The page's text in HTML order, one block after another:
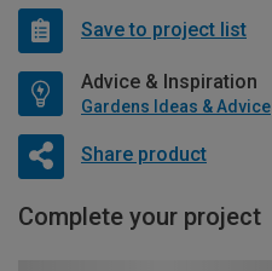
Save to project list
Advice & Inspiration
Gardens Ideas & Advice
Share product
Complete your project